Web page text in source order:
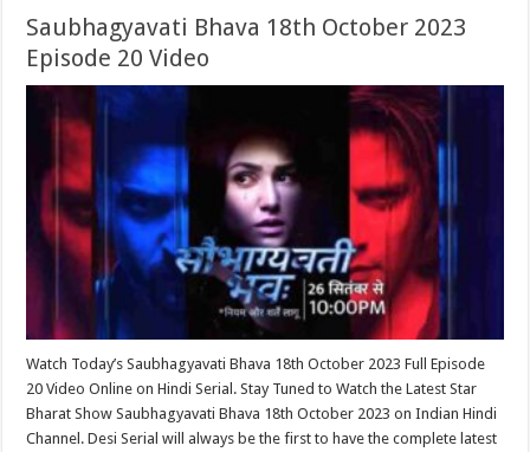
Saubhagyavati Bhava 18th October 2023
Episode 20 Video
Watch Today’s Saubhagyavati Bhava 18th October 2023 Full Episode
20 Video Online on Hindi Serial. Stay Tuned to Watch the Latest Star
Bharat Show Saubhagyavati Bhava 18th October 2023 on Indian Hindi
Channel. Desi Serial will always be the first to have the complete latest